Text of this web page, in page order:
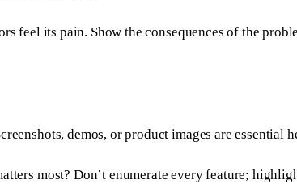
feel its pain. Show the consequences of the
demos, or product images are essential
most? Don’t enumerate every feature;